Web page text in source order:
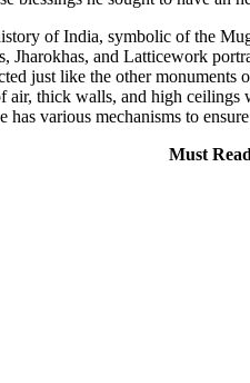
of India, symbolic of the
and Latticework
just like the other
thick walls, and high ceilings
various mechanisms to
Must